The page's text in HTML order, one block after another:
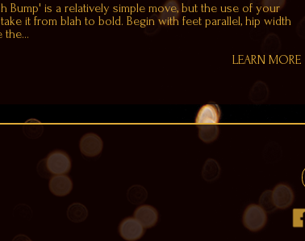
Bump' is a relatively simple move, but the use of your
it from blah to bold. Begin with feet parallel, hip width
the…
LEARN MORE